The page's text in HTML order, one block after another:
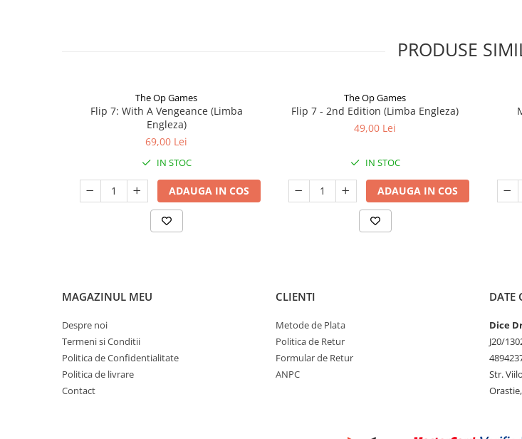
PRODUSE
The Op Games
Flip 7: With A Vengeance (Limba
Engleza)
69,00 Lei
IN STOC
ADAUGA IN COS
The Op Games
Flip 7 - 2nd Edition (Limba Engleza)
49,00 Lei
IN STOC
ADAUGA IN COS
MAGAZINUL MEU
Despre noi
Termeni si Conditii
Politica de Confidentialitate
Politica de livrare
Contact
CLIENTI
Metode de Plata
Politica de Retur
Formular de Retur
ANPC
DATE
Dice
J20/
Str.